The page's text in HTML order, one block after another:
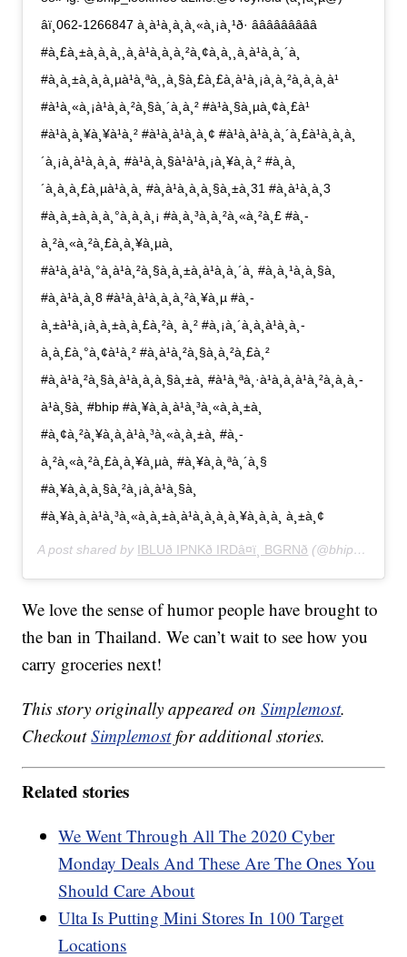
âï¸062-1266847 à¸à¹à¸­à¸à¸«à¸¡à¸¹ð· âââââââââ
#à¸£à¸±à¸à¸à¸¸à¸à¹à¸à¸à¸²à¸¢à¸à¸¸à¸à¹à¸à¸´à¸
#à¸à¸±à¸à¸à¸µà¹à¸ªà¸¸à¸§à¸£à¸£à¸à¹à¸¡à¸à¸²à¸à¸à¸à¹
#à¹à¸«à¸¡à¹à¸à¸²à¸§à¸´à¸à¸² #à¹à¸§à¸µà¸¢à¸£à¹
#à¹à¸à¸¥à¸¥à¹à¸² #à¹à¸à¹à¸à¸¢ #à¹à¸à¹à¸à¸´à¸£à¹à¸à¸à¸
´à¸¡à¸à¹à¸à¸à¸ #à¹à¸à¸§à¹à¹à¸¡à¸¥à¸à¸² #à¸­à¸
´à¸à¸à¸£à¸µà¹à¸à¸ #à¸à¹à¸­à¸à¸§à¸±à¸31 #à¸à¹à¸­à¸3
#à¸à¸±à¸à¸à¸°à¸à¸­à¸¡ #à¸à¸³à¸­à¸²à¸«à¸²à¸£ #à¸­
à¸²à¸«à¸²à¸£à¸à¸¥à¸µà¸
#à¹à¸à¹à¸°à¸à¹à¸²à¸§à¸à¸±à¸à¹à¸à¸´à¸ #à¸à¸¹à¸à¸§à¸
#à¸à¹à¸­à¸8 #à¹à¸à¹à¸à¸à¸²à¸¥à¸µ #à¸­
à¸±à¹à¸¡à¸à¸±à¸à¸£à¸²à¸ à¸² #à¸¡à¸´à¸à¸à¹à¸à¸­
à¸à¸£à¸°à¸¢à¹à¸² #à¸à¹à¸²à¸§à¸à¸²à¸£à¸²
#à¸à¹à¸²à¸§à¸à¹à¸­à¸à¸§à¸±à¸ #à¹à¸ªà¸·à¹à¸­à¸à¹à¸²à¸à¸à¸­
à¹à¸§à¸ #bhip #à¸¥à¸à¸à¹à¸³à¸«à¸à¸±à¸
#à¸¢à¸²à¸¥à¸à¸à¹à¸³à¸«à¸à¸±à¸ #à¸­
à¸²à¸«à¸²à¸£à¸à¸¥à¸µà¸ #à¸¥à¸à¸ªà¸´à¸§
#à¸¥à¸à¸à¸§à¸²à¸¡à¸­à¹à¸§à¸
#à¸¥à¸à¸à¹à¸³à¸«à¸à¸±à¸à¹à¸à¸à¸à¸¥à¸­à¸à¸ à¸±à¸¢
A post shared by IBLUð IPNKð IRDâ¤ï¸ BGRNð (@bhip_lookmoo) on
We love the sense of humor people have brought to
the ban in Thailand. We can’t wait to see how you
carry groceries next!
This story originally appeared onSimplemost.
CheckoutSimplemostfor additional stories.
Related stories
We Went Through All The 2020 Cyber
Monday Deals And These Are The Ones You
Should Care About
Ulta Is Putting Mini Stores In 100 Target
Locations